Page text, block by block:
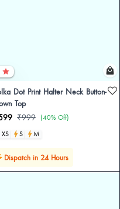
Dot Print Halter Neck Button-
Top
₹999 (40% Off)
XS
S M
Dispatch in 24 Hours